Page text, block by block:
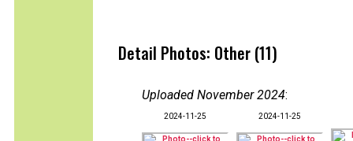
Detail Photos: Other (11)
Uploaded November 2024:
2024-11-25 2024-11-25